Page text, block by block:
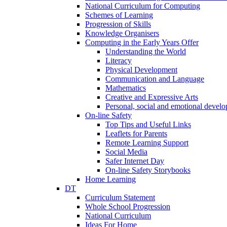
National Curriculum for Computing
Schemes of Learning
Progression of Skills
Knowledge Organisers
Computing in the Early Years Offer
Understanding the World
Literacy
Physical Development
Communication and Language
Mathematics
Creative and Expressive Arts
Personal, social and emotional
On-line Safety
Top Tips and Useful Links
Leaflets for Parents
Remote Learning Support
Social Media
Safer Internet Day
On-line Safety Storybooks
Home Learning
DT
Curriculum Statement
Whole School Progression
National Curriculum
Ideas For Home